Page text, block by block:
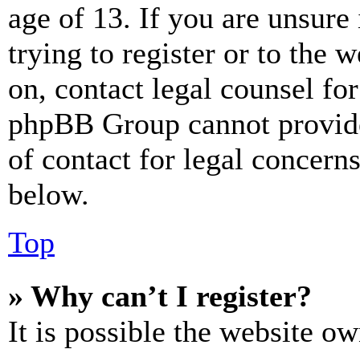
age of 13. If you are
trying to register or to the
on, contact legal counsel
phpBB Group cannot
of contact for legal
below.
Top
» Why can’t I register?
It is possible the website